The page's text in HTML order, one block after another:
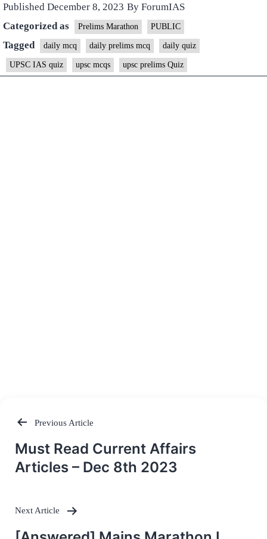
Published December 8, 2023 By ForumIAS
Categorized as
Prelims Marathon PUBLIC
Tagged daily mcq daily prelims mcq daily quiz
UPSC IAS quiz upsc mcqs upsc prelims Quiz
Post
navigation
Previous Article
Must Read Current Affairs
Articles – Dec 8th 2023
Next Article